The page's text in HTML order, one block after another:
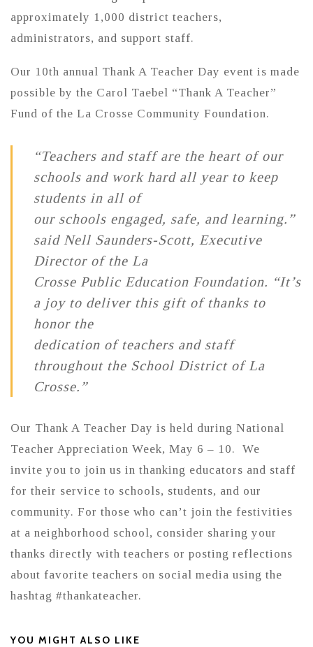
approximately 1,000 district teachers,
administrators, and support staff.
Our 10th annual Thank A Teacher Day event is made
possible by the Carol Taebel “Thank A Teacher”
Fund of the La Crosse Community Foundation.
“Teachers and staff are the heart of our
schools and work hard all year to keep
students in all of
our schools engaged, safe, and learning.”
said Nell Saunders‐Scott, Executive
Director of the La
Crosse Public Education Foundation. “It’s
a joy to deliver this gift of thanks to
honor the
dedication of teachers and staff
throughout the School District of La
Crosse.”
Our Thank A Teacher Day is held during National
Teacher Appreciation Week, May 6 – 10. We
invite you to join us in thanking educators and staff
for their service to schools, students, and our
community. For those who can’t join the festivities
at a neighborhood school, consider sharing your
thanks directly with teachers or posting reflections
about favorite teachers on social media using the
hashtag #thankateacher.
YOU MIGHT ALSO LIKE